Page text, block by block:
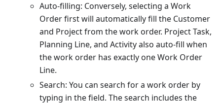
Auto-filling: Conversely, selecting a Work
Order first will automatically fill the Customer
and Project from the work order. Project Task,
Planning Line, and Activity also auto-fill when
the work order has exactly one Work Order
Line.
Search: You can search for a work order by
typing in the field. The search includes the